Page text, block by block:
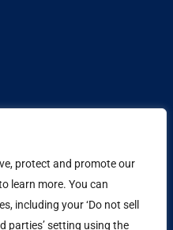
protect and promote our
learn more. You can
including your ‘Do not sell
parties’ setting using the